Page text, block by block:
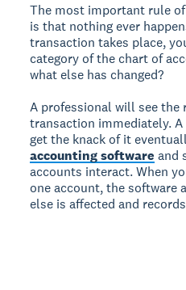
The most important rule
is that nothing ever
transaction takes place,
category of the chart of
what else has changed?
A professional will see the
transaction immediately. A
get the knack of it
accounting software and
accounts interact. When
one account, the software
else is affected and